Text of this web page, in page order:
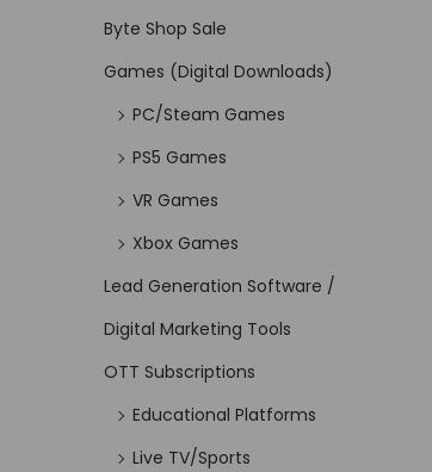
Byte Shop Sale
Games (Digital Downloads)
PC/Steam Games
PS5 Games
VR Games
Xbox Games
Lead Generation Software /
Digital Marketing Tools
OTT Subscriptions
Educational Platforms
Live TV/Sports